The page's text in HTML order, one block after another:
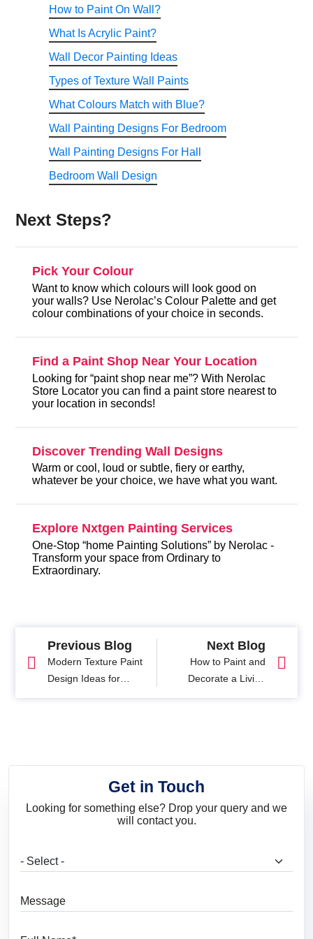
How to Paint On Wall?
What Is Acrylic Paint?
Wall Decor Painting Ideas
Types of Texture Wall Paints
What Colours Match with Blue?
Wall Painting Designs For Bedroom
Wall Painting Designs For Hall
Bedroom Wall Design
Next Steps?
Pick Your Colour
Want to know which colours will look good on
your walls? Use Nerolac’s Colour Palette and get
colour combinations of your choice in seconds.
Find a Paint Shop Near Your Location
Looking for “paint shop near me”? With Nerolac
Store Locator you can find a paint store nearest to
your location in seconds!
Discover Trending Wall Designs
Warm or cool, loud or subtle, fiery or earthy,
whatever be your choice, we have what you want.
Explore Nxtgen Painting Services
One-Stop “home Painting Solutions” by Nerolac -
Transform your space from Ordinary to
Extraordinary.
Previous Blog
Modern Texture Paint
Design Ideas for
Next Blog
How to Paint and
Decorate a Living
Get in Touch
Looking for something else? Drop your query and we
will contact you.